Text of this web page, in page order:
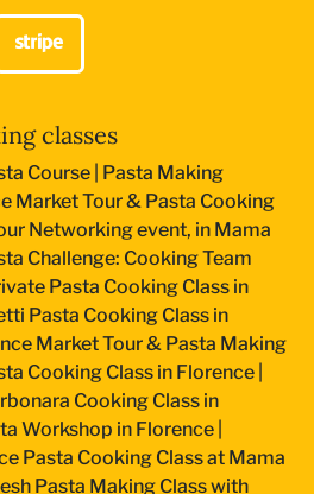
classes
Course Pasta Making
Market Tour & Pasta Cooking
Networking event, in Mama
Challenge: Cooking Team
Pasta Cooking Class in
Pasta Cooking Class in
Market Tour & Pasta Making
Cooking Class in Florence
Cooking Class in
Workshop in Florence
Pasta Cooking Class at Mama
Pasta Making Class with